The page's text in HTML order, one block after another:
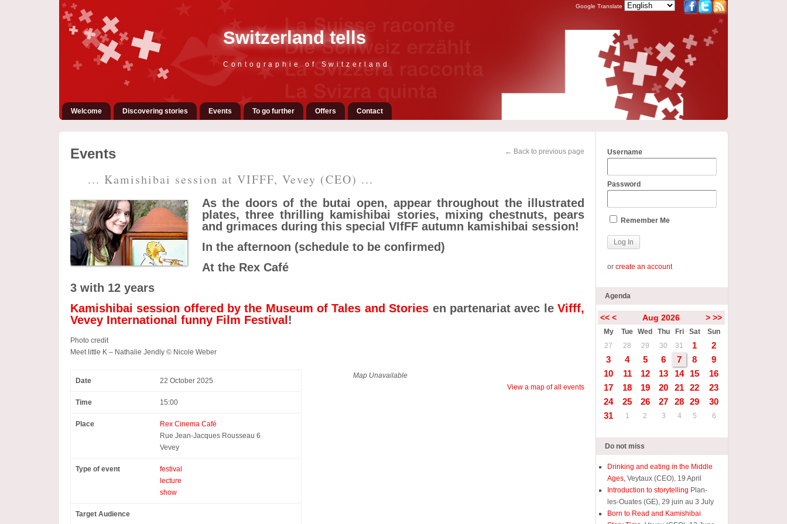
Switzerland tells
Contographie of Switzerland
Google Translate
Welcome Discovering stories Events To go further Offers Contact
← Back to previous page
Events
... Kamishibai session at VIFFF, Vevey (CEO) ...
As the doors of the butai open, appear throughout the illustrated
plates, three thrilling kamishibai stories, mixing chestnuts, pears
and grimaces during this special VIfFF autumn kamishibai session!
In the afternoon (schedule to be confirmed)
At the Rex Café
3 with 12 years
Kamishibai session offered by the Museum of Tales and Stories en partenariat avec leVifff,
Vevey International funny Film Festival !
Photo credit
Meet little K – Nathalie Jendly © Nicole Weber
Date 22 October 2025
Time 15:00
Place
Rex Cinema Café
Rue Jean-Jacques Rousseau 6
Vevey
Type of event
festival
lecture
show
Target Audience
Map Unavailable
View a map of all events
Username
Password
Remember Me
orcreate an account
Agenda
<< < Aug 2026 > >>
My Tue Wed Thu Fri Sat
Sun
27
28 29 30 31 1
2
3
4 5 6 7 8
9
10
11 12 13 14 15
16
17
18 19 20 21 22
23
24
25 26 27 28 29
30
31
1 2 3 4 5 6
Do not miss
Drinking and eating in the Middle
Ages, Veytaux (CEO), 19 April
Introduction to storytelling Plan-
les-Ouates (GE), 29 juin au 3 July
Born to Read and Kamishibai